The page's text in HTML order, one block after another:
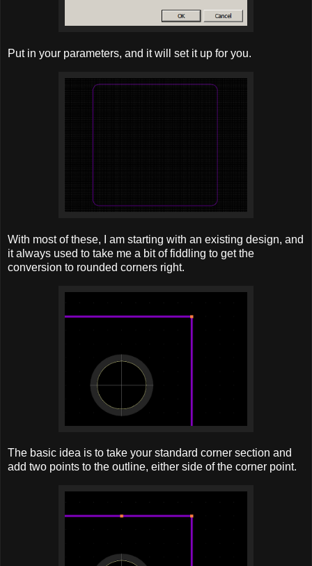
Put in your parameters, and it will set it up for you.
With most of these, I am starting with an existing design, and
it always used to take me a bit of fiddling to get the
conversion to rounded corners right.
The basic idea is to take your standard corner section and
add two points to the outline, either side of the corner point.